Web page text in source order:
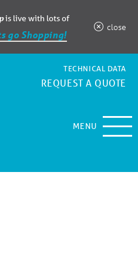
is live with lots of
go Shopping!
close
TECHNICAL DATA
REQUEST A QUOTE
MENU